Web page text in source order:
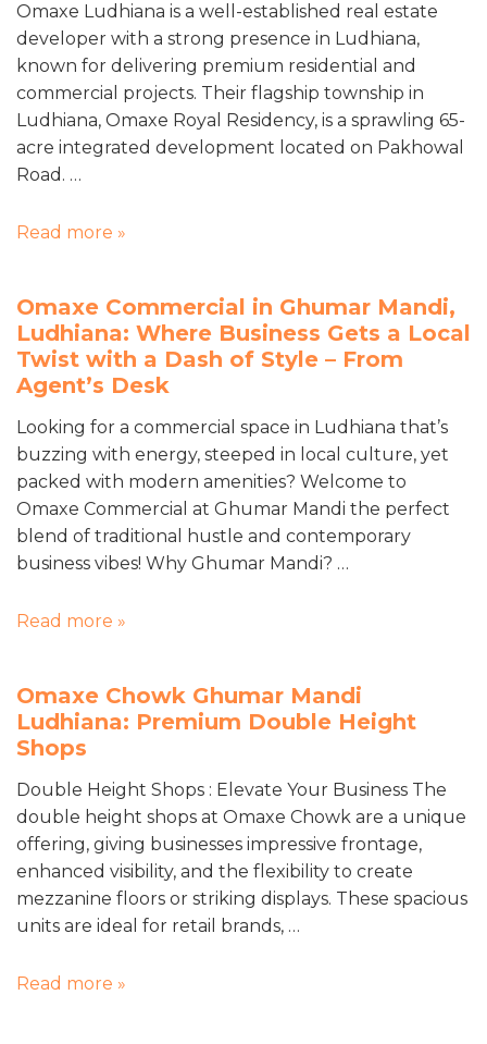
Omaxe Ludhiana is a well-established real estate
developer with a strong presence in Ludhiana,
known for delivering premium residential and
commercial projects. Their flagship township in
Ludhiana, Omaxe Royal Residency, is a sprawling 65-
acre integrated development located on Pakhowal
Road. …
Read more »
Omaxe Commercial in Ghumar Mandi,
Ludhiana: Where Business Gets a Local
Twist with a Dash of Style – From
Agent’s Desk
Looking for a commercial space in Ludhiana that’s
buzzing with energy, steeped in local culture, yet
packed with modern amenities? Welcome to
Omaxe Commercial at Ghumar Mandi the perfect
blend of traditional hustle and contemporary
business vibes! Why Ghumar Mandi? …
Read more »
Omaxe Chowk Ghumar Mandi
Ludhiana: Premium Double Height
Shops
Double Height Shops : Elevate Your Business The
double height shops at Omaxe Chowk are a unique
offering, giving businesses impressive frontage,
enhanced visibility, and the flexibility to create
mezzanine floors or striking displays. These spacious
units are ideal for retail brands, …
Read more »